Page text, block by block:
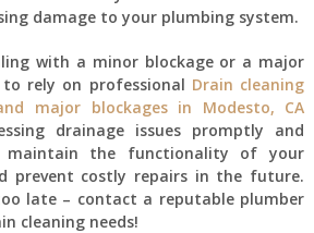
damage to your plumbing system.
with a minor blockage or a major
rely on professional Drain cleaning
major blockages in Modesto, CA
drainage issues promptly and
maintain the functionality of your
prevent costly repairs in the future.
late – contact a reputable plumber
cleaning needs!